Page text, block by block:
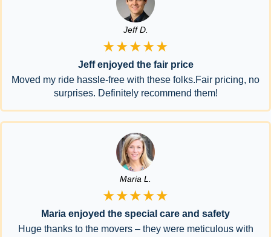
Jeff D.
★★★★★
Jeff enjoyed the fair price
Moved my ride hassle-free with these folks.Fair pricing, no
surprises. Definitely recommend them!
Maria L.
★★★★★
Maria enjoyed the special care and safety
Huge thanks to the movers – they were meticulous with